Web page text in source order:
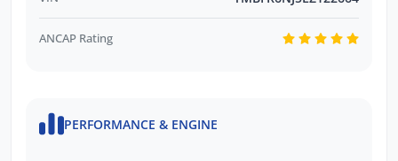
ANCAP Rating
PERFORMANCE & ENGINE